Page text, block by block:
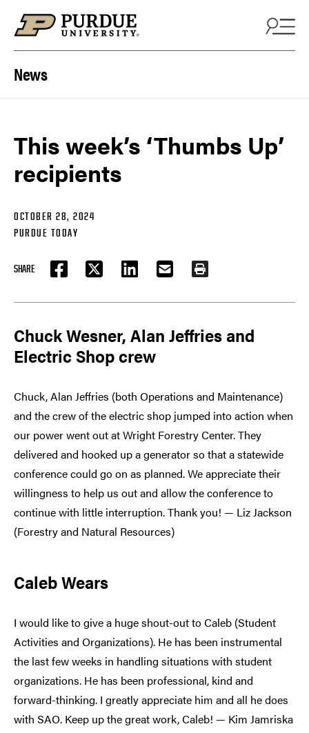
News
This week’s ‘Thumbs Up’
recipients
OCTOBER 28, 2024
PURDUE TODAY
SHARE
FACEBOOKTWITTER LINKEDIN EMAIL PRINT
Chuck Wesner, Alan Jeffries and
Electric Shop crew
Chuck, Alan Jeffries (both Operations and Maintenance)
and the crew of the electric shop jumped into action when
our power went out at Wright Forestry Center. They
delivered and hooked up a generator so that a statewide
conference could go on as planned. We appreciate their
willingness to help us out and allow the conference to
continue with little interruption. Thank you! — Liz Jackson
(Forestry and Natural Resources)
Caleb Wears
I would like to give a huge shout-out to Caleb (Student
Activities and Organizations). He has been instrumental
the last few weeks in handling situations with student
organizations. He has been professional, kind and
forward-thinking. I greatly appreciate him and all he does
with SAO. Keep up the great work, Caleb! — Kim Jamriska